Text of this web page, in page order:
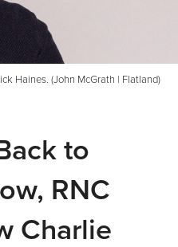
Haines. (John McGrath | Flatland)
to
RNC
Charlie